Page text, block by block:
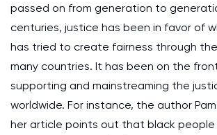
passed on from generation to
centuries, justice has been in favor of
has tried to create fairness through
many countries. It has been on the
supporting and mainstreaming the
worldwide. For instance, the author
her article points out that black people